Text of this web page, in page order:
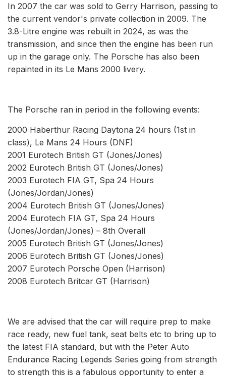
In 2007 the car was sold to Gerry Harrison, passing to
the current vendor's private collection in 2009. The
3.8-Litre engine was rebuilt in 2024, as was the
transmission, and since then the engine has been run
up in the garage only. The Porsche has also been
repainted in its Le Mans 2000 livery.
The Porsche ran in period in the following events:
2000 Haberthur Racing Daytona 24 hours (1st in
class), Le Mans 24 Hours (DNF)
2001 Eurotech British GT (Jones/Jones)
2002 Eurotech British GT (Jones/Jones)
2003 Eurotech FIA GT, Spa 24 Hours
(Jones/Jordan/Jones)
2004 Eurotech British GT (Jones/Jones)
2004 Eurotech FIA GT, Spa 24 Hours
(Jones/Jordan/Jones) – 8th Overall
2005 Eurotech British GT (Jones/Jones)
2006 Eurotech British GT (Jones/Jones)
2007 Eurotech Porsche Open (Harrison)
2008 Eurotech Britcar GT (Harrison)
We are advised that the car will require prep to make
race ready, new fuel tank, seat belts etc to bring up to
the latest FIA standard, but with the Peter Auto
Endurance Racing Legends Series going from strength
to strength this is a fabulous opportunity to enter a